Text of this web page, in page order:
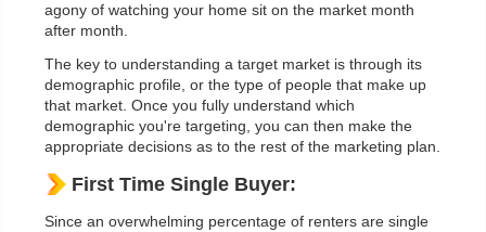
agony of watching your home sit on the market month
after month.
The key to understanding a target market is through its
demographic profile, or the type of people that make up
that market. Once you fully understand which
demographic you're targeting, you can then make the
appropriate decisions as to the rest of the marketing plan.
First Time Single Buyer:
Since an overwhelming percentage of renters are single